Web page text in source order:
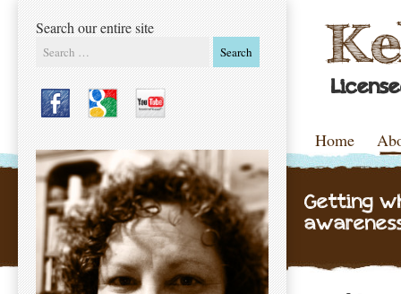
Search our entire site
Search
Menu
Skip to content
Home
Getting